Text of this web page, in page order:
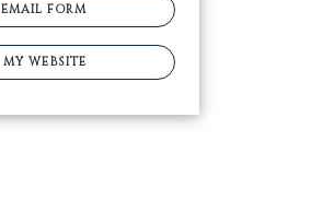
EMAIL FORM
MY WEBSITE